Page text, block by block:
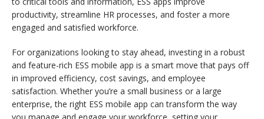
productivity, streamline HR processes, and foster a more
engaged and satisfied workforce.
For organizations looking to stay ahead, investing in a robust
and feature-rich ESS mobile app is a smart move that pays off
in improved efficiency, cost savings, and employee
satisfaction. Whether you’re a small business or a large
enterprise, the right ESS mobile app can transform the way